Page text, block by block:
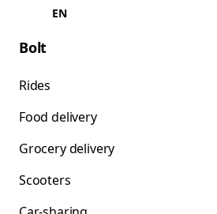
EN
Bolt
Rides
Food delivery
Grocery delivery
Scooters